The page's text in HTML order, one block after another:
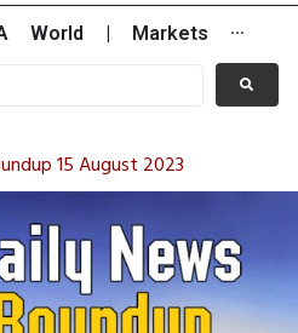
World Markets ···
15 August 2023